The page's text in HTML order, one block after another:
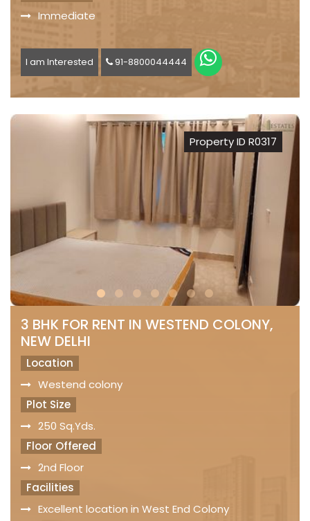
Immediate
I am Interested 91-8800044444
Property ID R0317
3 BHK FOR RENT IN WESTEND COLONY,
NEW DELHI
Location
Westend colony
Plot Size
250 Sq.Yds.
Floor Offered
2nd Floor
Facilities
Excellent location in West End Colony